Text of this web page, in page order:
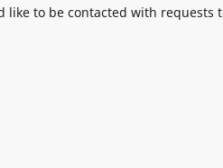
like to be contacted with